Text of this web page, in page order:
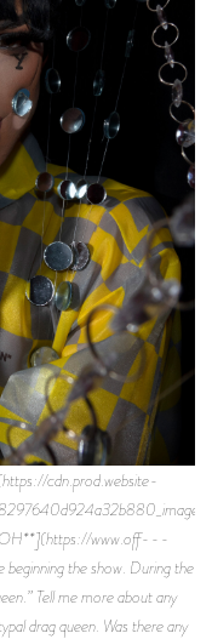
cdn.prod.website-
www.off---
the show. During the
Tell me more about any
drag queen. Was there any